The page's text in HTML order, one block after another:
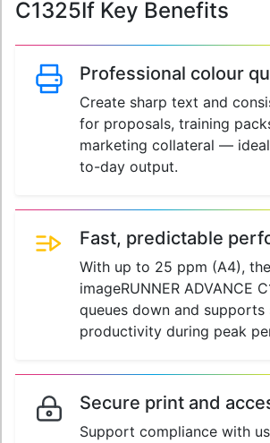
C1325If Key Benefits
Professional colour
Create sharp text and
for proposals, training
marketing collateral —
to-day output.
Fast, predictable
With up to 25 ppm (A4),
imageRUNNER ADVANCE
queues down and supports
productivity during peak
Secure print and
Support compliance with